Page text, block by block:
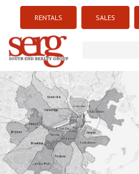
RENTALS SALES